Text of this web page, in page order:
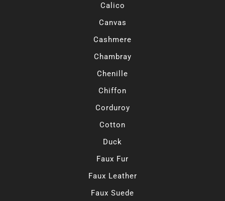
Calico
Canvas
Cashmere
Chambray
Chenille
Chiffon
Corduroy
Cotton
Duck
Faux Fur
Faux Leather
Faux Suede